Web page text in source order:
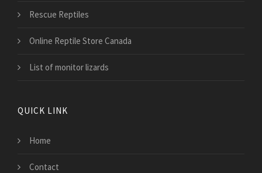
Rescue Reptiles
Online Reptile Store Canada
List of monitor lizards
QUICK LINK
Home
Contact